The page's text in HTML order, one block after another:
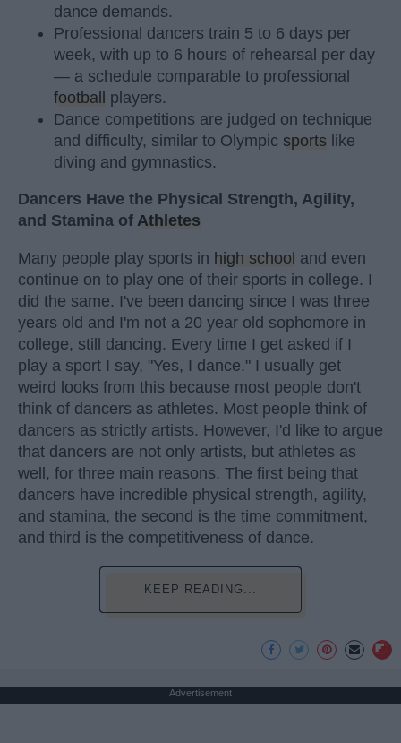
dance demands.
Professional dancers train 5 to 6 days per
week, with up to 6 hours of rehearsal per day
— a schedule comparable to professional
football players.
Dance competitions are judged on technique
and difficulty, similar to Olympic sports like
diving and gymnastics.
Dancers Have the Physical Strength, Agility,
and Stamina of Athletes
Many people play sports in high school and even
continue on to play one of their sports in college. I
did the same. I've been dancing since I was three
years old and I'm not a 20 year old sophomore in
college, still dancing. Every time I get asked if I
play a sport I say, "Yes, I dance." I usually get
weird looks from this because most people don't
think of dancers as athletes. Most people think of
dancers as strictly artists. However, I'd like to argue
that dancers are not only artists, but athletes as
well, for three main reasons. The first being that
dancers have incredible physical strength, agility,
and stamina, the second is the time commitment,
and third is the competitiveness of dance.
KEEP READING...
Advertisement